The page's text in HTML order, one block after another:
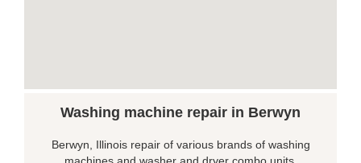
Washing machine repair in Berwyn
Berwyn, Illinois repair of various brands of washing